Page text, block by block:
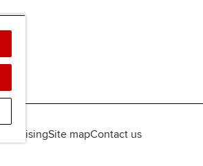
AdvertisingSite mapContact us